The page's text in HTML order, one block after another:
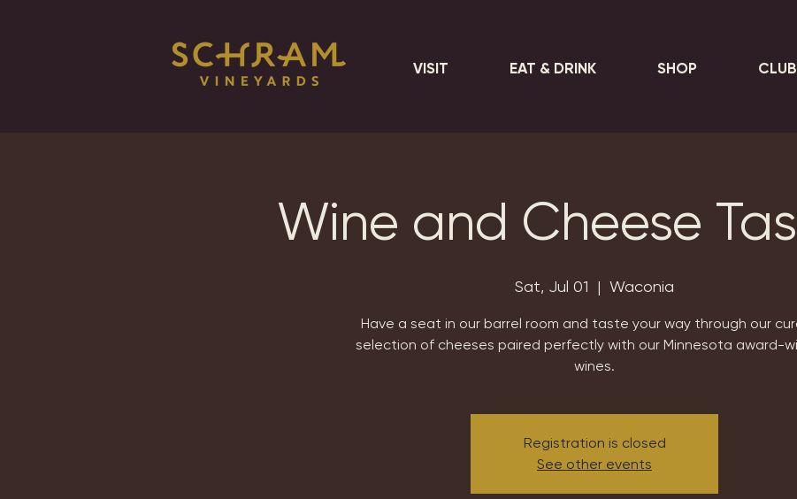
VISIT EAT & DRINK SHOP
Wine and Cheese
Sat, Jul 01
  |
Waconia
Have a seat in our barrel room and taste your way through our
selection of cheeses paired perfectly with our Minnesota award-
wines.
Registration is closed
See other events